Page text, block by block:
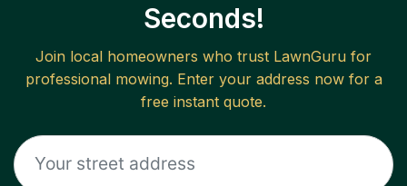
Seconds!
Join local homeowners who trust LawnGuru for
professional mowing. Enter your address now for a
free instant quote.